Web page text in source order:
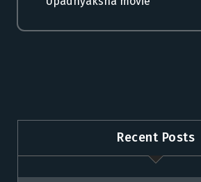
Recent Posts